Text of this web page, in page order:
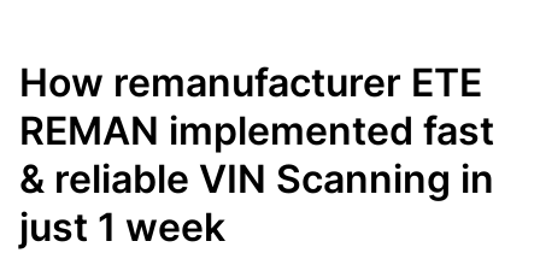
How remanufacturer ETE
REMAN implemented fast
& reliable VIN Scanning in
just 1 week